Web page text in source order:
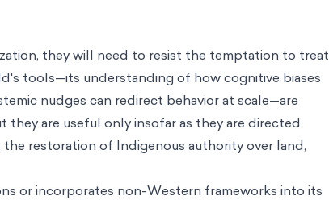
they will need to resist the temptation to treat
tools—its understanding of how cognitive biases
nudges can redirect behavior at scale—are
are useful only insofar as they are directed
restoration of Indigenous authority over land,
or incorporates non-Western frameworks into its